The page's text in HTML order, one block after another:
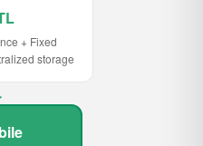
+ Fixed
storage